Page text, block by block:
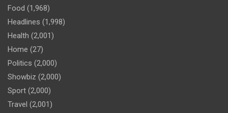
Food (1,968)
Headlines (1,998)
Health (2,001)
Home (27)
Politics (2,000)
Showbiz (2,000)
Sport (2,000)
Travel (2,001)